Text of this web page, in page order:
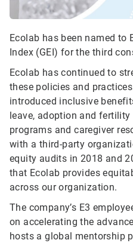
Ecolab has been named to
Index (GEI) for the third
Ecolab has continued to
these policies and
introduced inclusive
leave, adoption and
programs and caregiver
with a third-party
equity audits in 2018 and
that Ecolab provides
across our organization.
The company’s E3
on accelerating the
hosts a global mentorship